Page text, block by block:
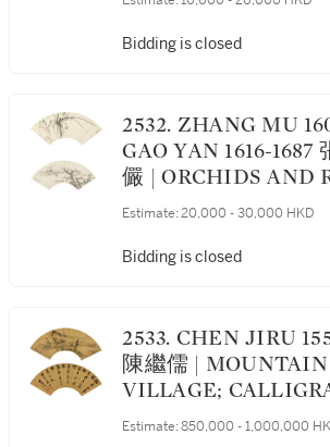
Bidding is closed
2532. ZHANG MU 1606-1683;
GAO YAN 1616-1687
儼 | ORCHIDS AND
LANDSCAPE 蘭石;
Estimate: 20,000 - 30,000 HKD
Bidding is closed
2533. CHEN JIRU 1558-1639
陳繼儒 | MOUNTAIN
VILLAGE;
RUNNING SCRIPT
Estimate: 850,000 - 1,000,000